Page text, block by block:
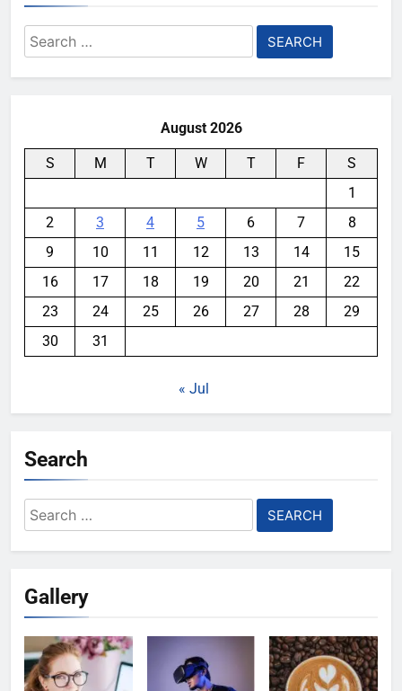
Search
for:
August 2026
S M T W T F
S
1
2
3 4 5 6 7
8
9
10 11 12 13 14
15
16
17 18 19 20 21
22
23
24 25 26 27 28
29
30
31
« Jul
Search
Search
for:
Gallery